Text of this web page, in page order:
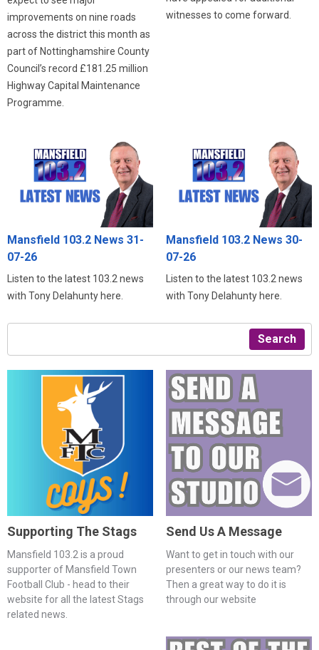
improvements on nine roads
across the district this month as
part of Nottinghamshire County
Council’s record £181.25 million
Highway Capital Maintenance
Programme.
witnesses to come forward.
Mansfield 103.2 News 31-
07-26
Listen to the latest 103.2 news
with Tony Delahunty here.
Mansfield 103.2 News 30-
07-26
Listen to the latest 103.2 news
with Tony Delahunty here.
Search
Supporting The Stags
Mansfield 103.2 is a proud
supporter of Mansfield Town
Football Club - head to their
website for all the latest Stags
related news.
Send Us A Message
Want to get in touch with our
presenters or our news team?
Then a great way to do it is
through our website